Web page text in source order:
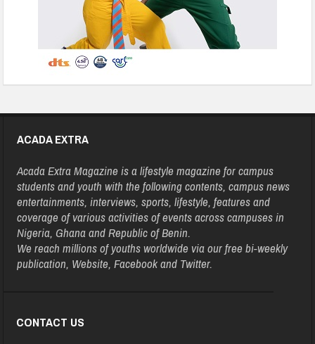
ACADA EXTRA
Acada Extra Magazine is a lifestyle magazine for campus
students and youth with the following contents, campus news
entertainments, interviews, sports, lifestyle, features and
coverage of various activities of events across campuses in
Nigeria, Ghana and Republic of Benin.
We reach millions of youths worldwide via our free bi-weekly
publication, Website, Facebook and Twitter.
CONTACT US